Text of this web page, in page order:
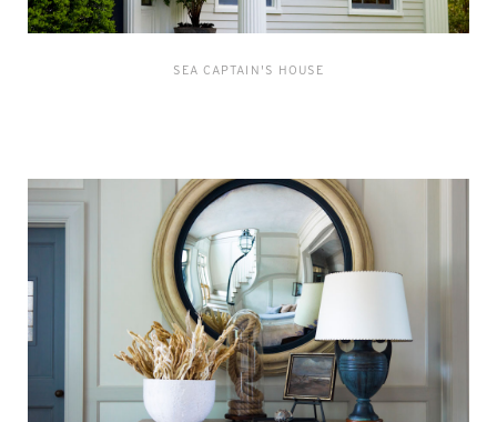
SEA CAPTAIN'S HOUSE